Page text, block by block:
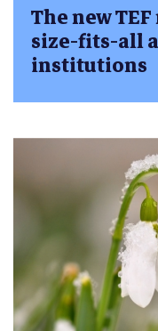
The new
size-fits-all
institutions